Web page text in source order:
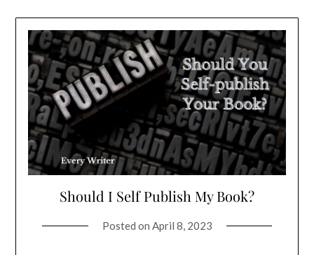
Should I Self Publish My Book?
Posted on April 8, 2023